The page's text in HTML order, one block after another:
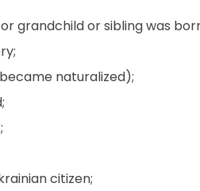
grandchild or sibling was
naturalized);
citizen;